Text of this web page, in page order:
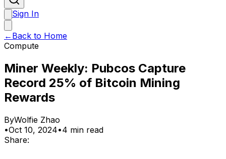
Sign In
← Back to Home
Compute
Miner Weekly: Pubcos Capture
Record 25% of Bitcoin Mining
Rewards
ByWolfie Zhao
•Oct 10, 2024•4 min read
Share: